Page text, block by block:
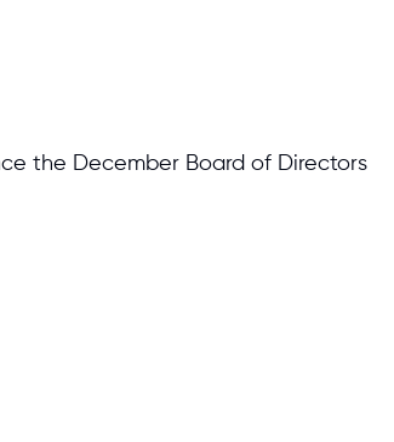
the December Board of Directors